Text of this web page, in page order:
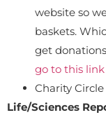
website so
baskets.
get
go to this
Charity
Life/Sciences